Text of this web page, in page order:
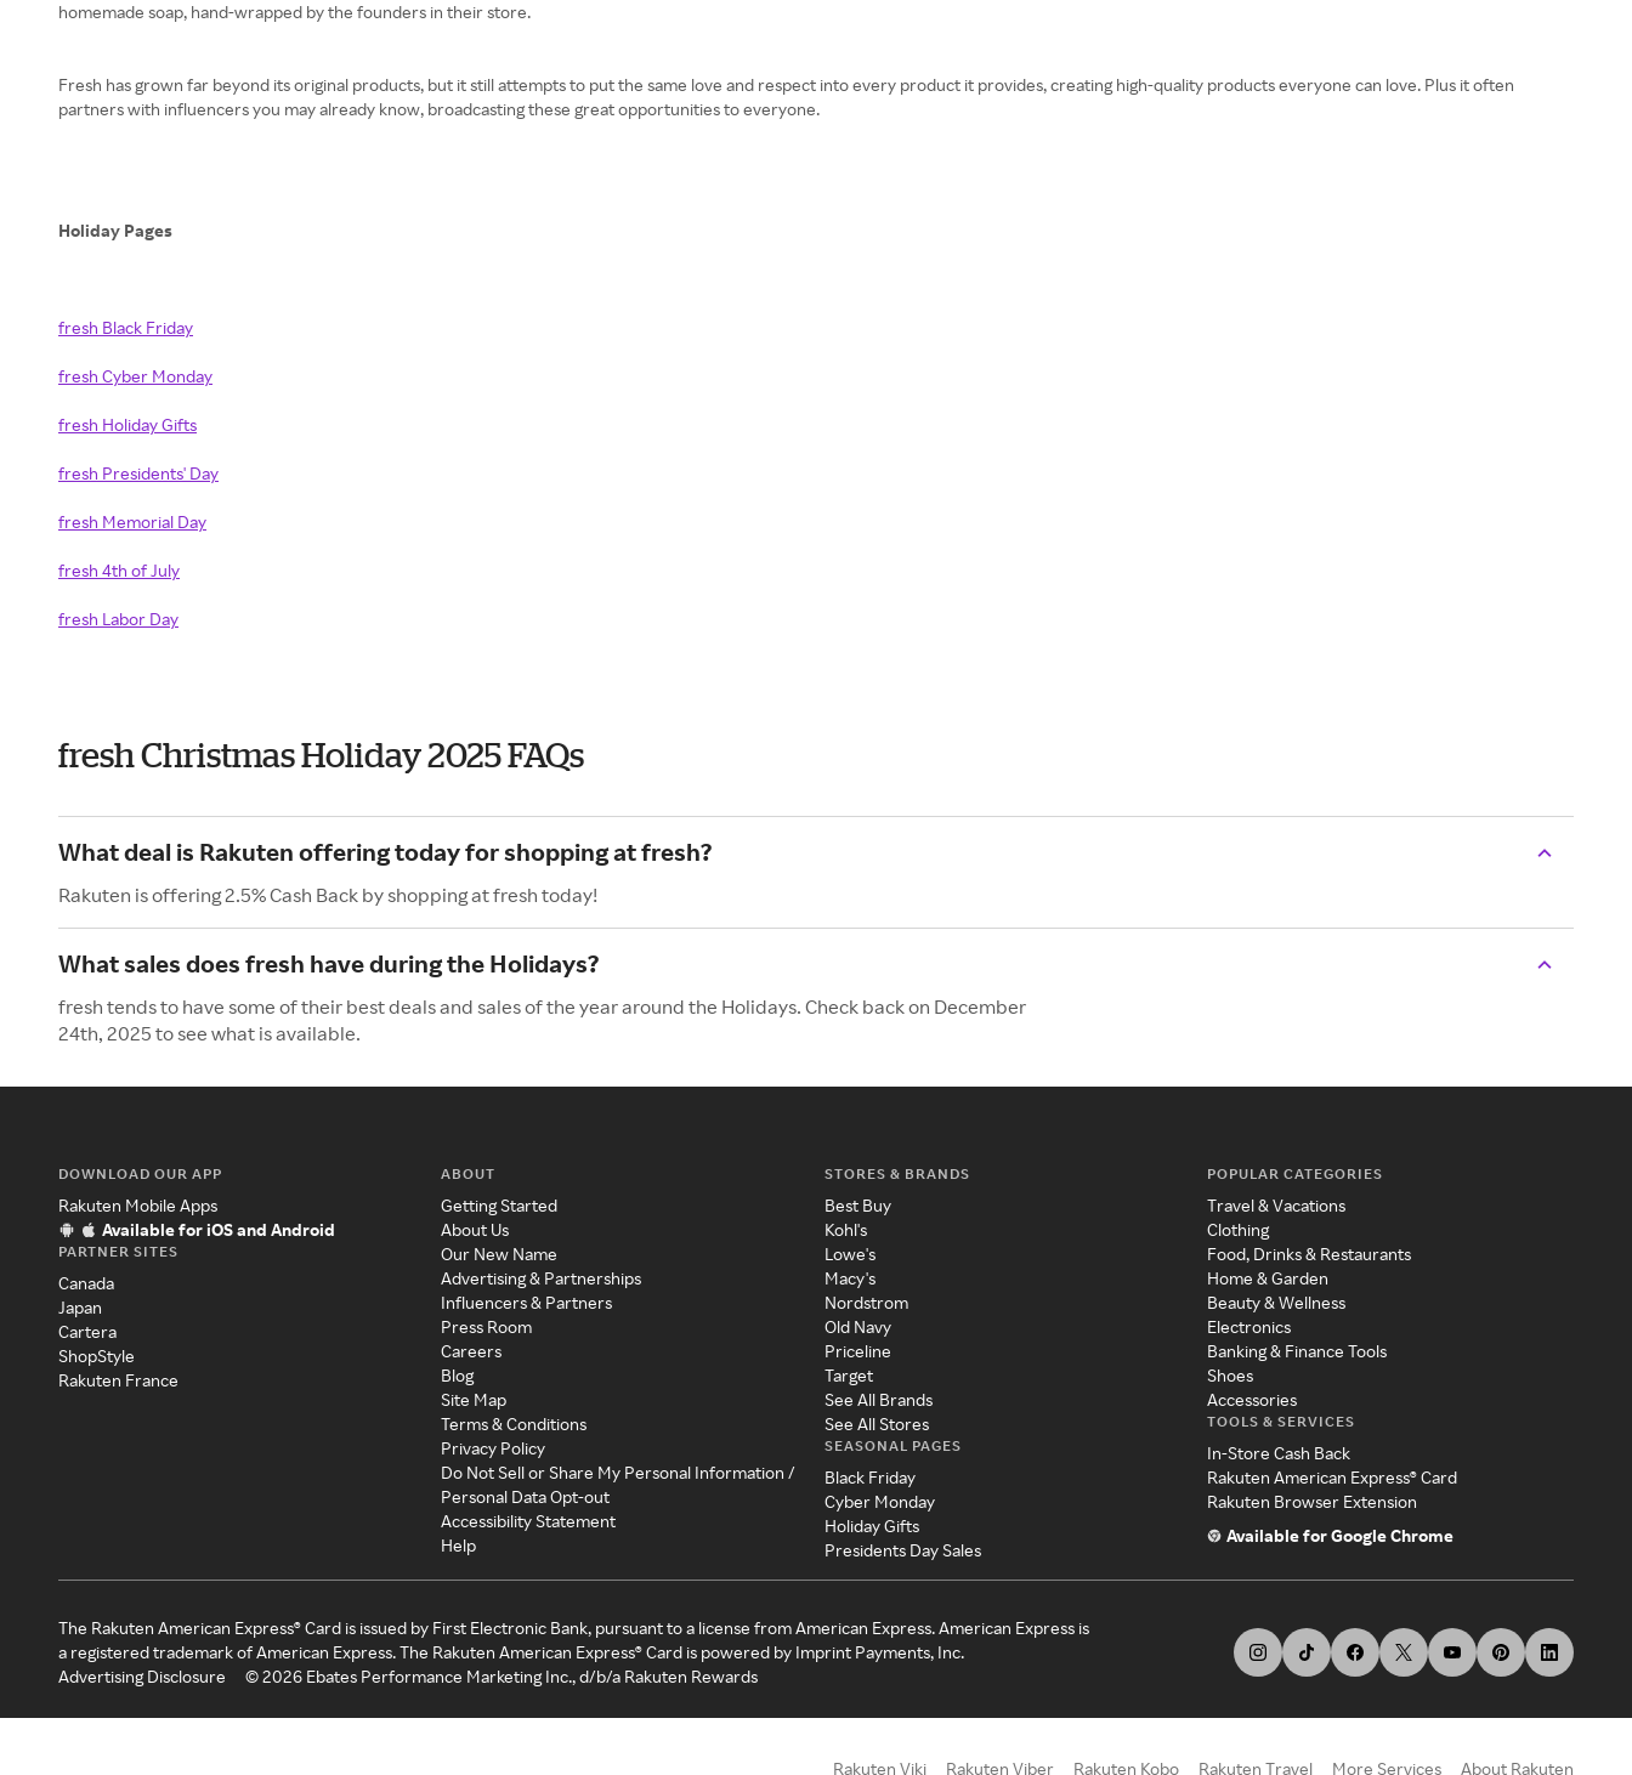
homemade soap, hand-wrapped by the founders in their store.
Fresh has grown far beyond its original products, but it still attempts to put the same love and respect into every product it provides, creating high-quality products everyone can love. Plus it often
partners with influencers you may already know, broadcasting these great opportunities to everyone.
Holiday Pages
fresh Black Friday
fresh Cyber Monday
fresh Holiday Gifts
fresh Presidents' Day
fresh Memorial Day
fresh 4th of July
fresh Labor Day
fresh Christmas Holiday 2025 FAQs
What deal is Rakuten offering today for shopping at fresh?
Rakuten is offering 2.5% Cash Back by shopping at fresh today!
What sales does fresh have during the Holidays?
fresh tends to have some of their best deals and sales of the year around the Holidays. Check back on December
24th, 2025 to see what is available.
DOWNLOAD OUR APP
Rakuten Mobile Apps
Available for iOS and Android
PARTNER SITES
Canada
Japan
Cartera
ShopStyle
Rakuten France
ABOUT
Getting Started
About Us
Our New Name
Advertising & Partnerships
Influencers & Partners
Press Room
Careers
Blog
Site Map
Terms & Conditions
Privacy Policy
Do Not Sell or Share My Personal Information /
Personal Data Opt-out
Accessibility Statement
Help
STORES & BRANDS
Best Buy
Kohl's
Lowe's
Macy's
Nordstrom
Old Navy
Priceline
Target
See All Brands
See All Stores
SEASONAL PAGES
Black Friday
Cyber Monday
Holiday Gifts
Presidents Day Sales
POPULAR CATEGORIES
Travel & Vacations
Clothing
Food, Drinks & Restaurants
Home & Garden
Beauty & Wellness
Electronics
Banking & Finance Tools
Shoes
Accessories
TOOLS & SERVICES
In-Store Cash Back
Rakuten American Express® Card
Rakuten Browser Extension
Available for Google Chrome
The Rakuten American Express® Card is issued by First Electronic Bank, pursuant to a license from American Express. American Express is
a registered trademark of American Express. The Rakuten American Express® Card is powered by Imprint Payments, Inc.
Advertising Disclosure
©2026 Ebates Performance Marketing Inc., d/b/a Rakuten Rewards
Rakuten Viki Rakuten Viber Rakuten Kobo Rakuten Travel More Services About Rakuten